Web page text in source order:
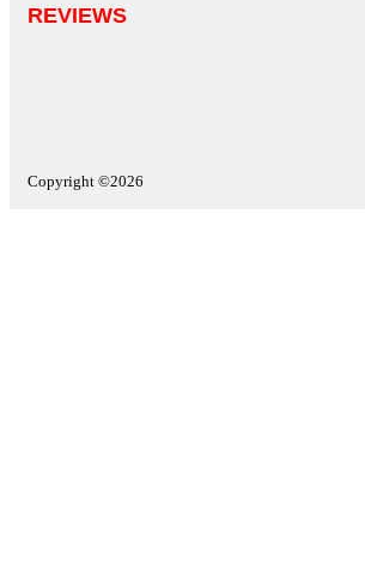
REVIEWS
Copyright ©2026